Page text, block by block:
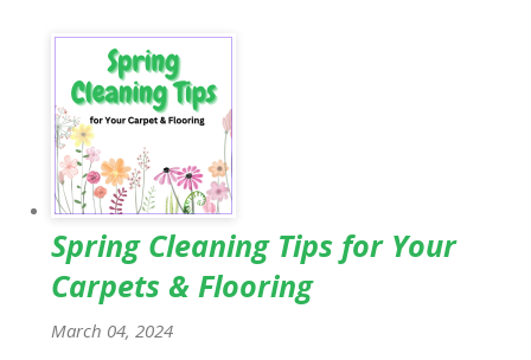
Spring Cleaning Tips for Your
Carpets & Flooring
March 04, 2024